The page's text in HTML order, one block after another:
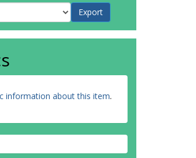
information about this item.